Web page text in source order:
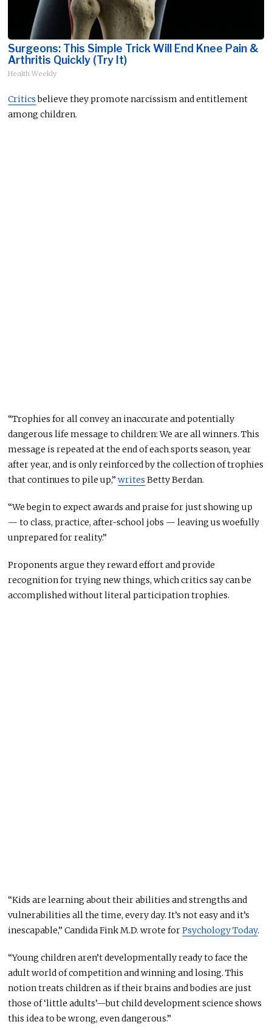
Surgeons: This Simple Trick Will End Knee Pain &
Arthritis Quickly (Try It)
Health Weekly
Criticsbelieve they promote narcissism and entitlement
among children.
“Trophies for all convey an inaccurate and potentially
dangerous life message to children: We are all winners. This
message is repeated at the end of each sports season, year
after year, and is only reinforced by the collection of trophies
that continues to pile up,”writes Betty Berdan.
“We begin to expect awards and praise for just showing up
— to class, practice, after-school jobs — leaving us woefully
unprepared for reality.”
Proponents argue they reward effort and provide
recognition for trying new things, which critics say can be
accomplished without literal participation trophies.
“Kids are learning about their abilities and strengths and
vulnerabilities all the time, every day. It’s not easy and it’s
inescapable,” Candida Fink M.D. wrote forPsychology Today.
“Young children aren’t developmentally ready to face the
adult world of competition and winning and losing. This
notion treats children as if their brains and bodies are just
those of ‘little adults’—but child development science shows
this idea to be wrong, even dangerous.”